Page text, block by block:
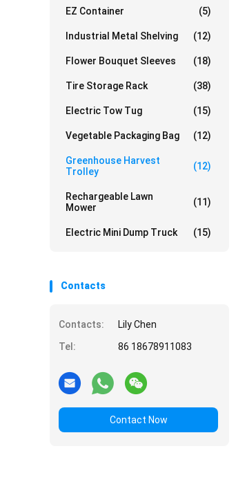
EZ Container (5)
Industrial Metal Shelving (12)
Flower Bouquet Sleeves (18)
Tire Storage Rack (38)
Electric Tow Tug (15)
Vegetable Packaging Bag (12)
Greenhouse Harvest
Trolley
(12)
Rechargeable Lawn
Mower
(11)
Electric Mini Dump Truck (15)
Contacts
Contacts:
Lily Chen
Tel:
86 18678911083
Contact Now